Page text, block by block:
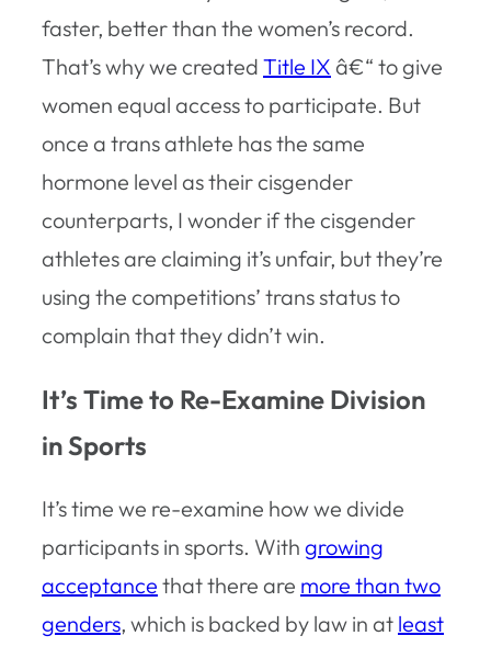
faster, better than the women’s record.
That’s why we created Title IX â€“ to give
women equal access to participate. But
once a trans athlete has the same
hormone level as their cisgender
counterparts, I wonder if the cisgender
athletes are claiming it’s unfair, but they’re
using the competitions’ trans status to
complain that they didn’t win.
It’s Time to Re-Examine Division
in Sports
It’s time we re-examine how we divide
participants in sports. With growing
acceptance that there are more than two
genders, which is backed by law in at least